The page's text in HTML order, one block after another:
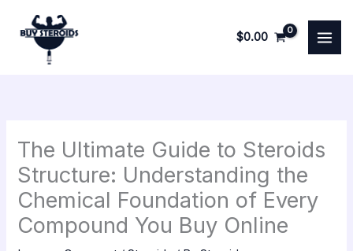
content
$0.00
The Ultimate Guide to Steroids
Structure: Understanding the
Chemical Foundation of Every
Compound You Buy Online